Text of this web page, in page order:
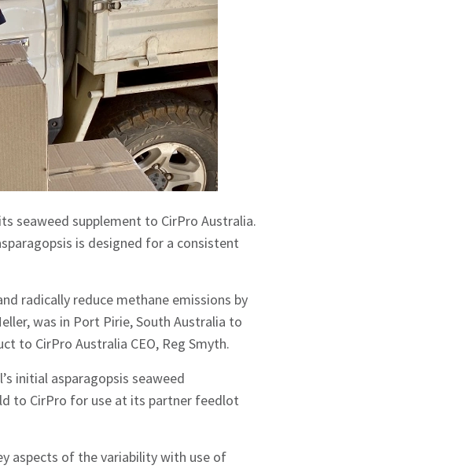
seaweed supplement to CirPro Australia.
is designed for a consistent
radically reduce methane emissions by
was in Port Pirie, South Australia to
to CirPro Australia CEO, Reg Smyth.
initial asparagopsis seaweed
to CirPro for use at its partner feedlot
aspects of the variability with use of